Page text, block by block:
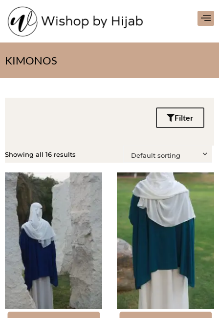
KIMONOS
Filter
Showing all 16 results